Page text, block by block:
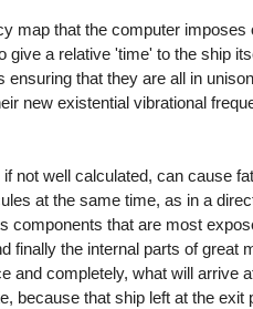
map that the computer
a relative 'time' to the ship
that they are all in
new existential vibrational
not well calculated, can cause
at the same time, as in a
components that are most
finally the internal parts of great
and completely, what will arrive
because that ship left at the